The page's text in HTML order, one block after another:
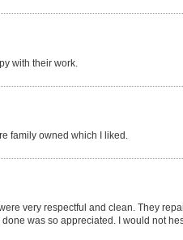
with their work.
family owned which I liked.
very respectful and clean. They
was so appreciated. I would not